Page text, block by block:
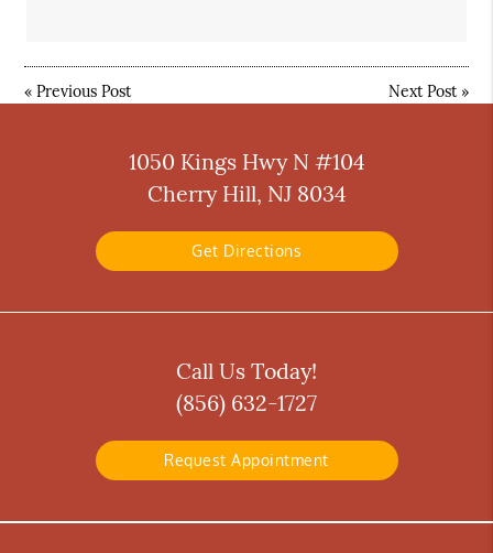
«Previous Post Next Post»
1050 Kings Hwy N #104
Cherry Hill, NJ 8034
Get Directions
Call Us Today!
(856) 632-1727
Request Appointment